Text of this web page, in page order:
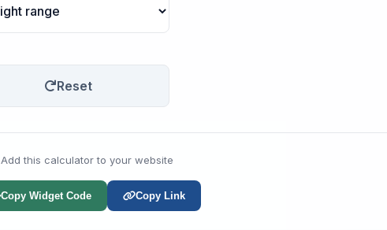
Reset
Add this calculator to your website
Copy Widget Code Copy Link